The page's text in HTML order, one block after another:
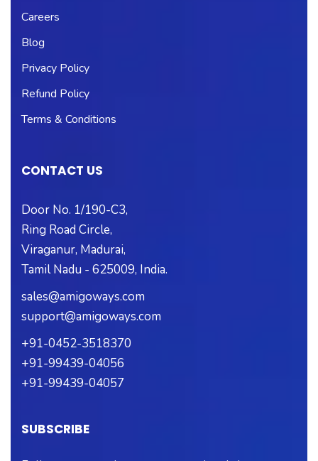
Careers
Blog
Privacy Policy
Refund Policy
Terms & Conditions
CONTACT US
Door No. 1/190-C3,
Ring Road Circle,
Viraganur, Madurai,
Tamil Nadu - 625009, India.
sales@amigoways.com
support@amigoways.com
+91-0452-3518370
+91-99439-04056
+91-99439-04057
SUBSCRIBE